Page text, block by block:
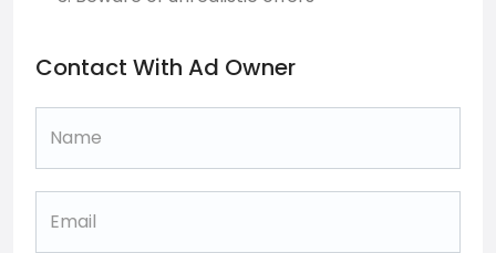
Contact With Ad Owner